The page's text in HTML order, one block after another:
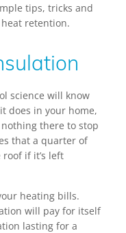
tips, tricks and
heat retention.
science will know
does in your home,
there to stop
that a quarter of
if it’s left
heating bills.
will pay for itself
lasting for a